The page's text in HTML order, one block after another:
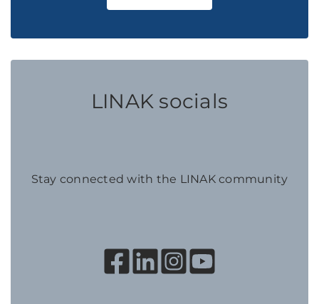
LINAK socials
Stay connected with the LINAK community